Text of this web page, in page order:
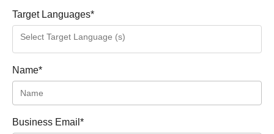
Target Languages*
Name*
Business Email*